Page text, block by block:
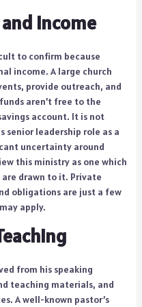
Income
to confirm because
income. A large church
provide outreach, and
aren’t free to the
account. It is not
senior leadership role as a
uncertainty around
this ministry as one which
drawn to it. Private
obligations are just a few
apply.
from his speaking
teaching materials, and
A well-known pastor’s